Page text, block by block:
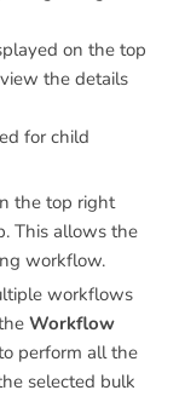
on the top
the details
for child
the top right
This allows the
workflow.
workflows
Workflow
perform all the
selected bulk